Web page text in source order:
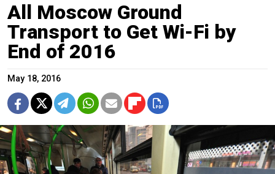
All Moscow Ground
Transport to Get Wi-Fi by
End of 2016
May 18, 2016